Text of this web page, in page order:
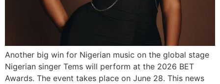
Another big win for Nigerian music on the global stage
Nigerian singer Tems will perform at the 2026 BET
Awards. The event takes place on June 28. This news